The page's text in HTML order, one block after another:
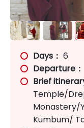
Days： 6
Departure：
Brief
Temple/
Monastery/
Kumbum/